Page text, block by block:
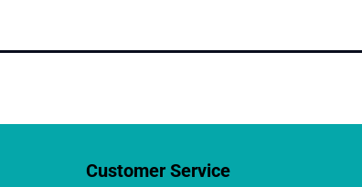
Customer Service